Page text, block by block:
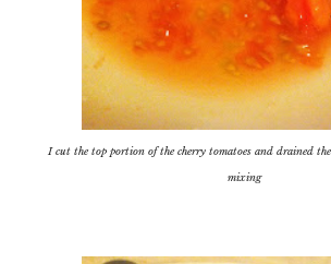
I cut the top portion of the cherry tomatoes and drained
mixing